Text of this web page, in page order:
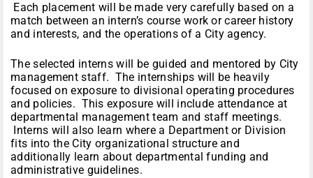
Each placement will be made very carefully based on a
match between an intern’s course work or career history
and interests, and the operations of a City agency.
The selected interns will be guided and mentored by City
management staff. The internships will be heavily
focused on exposure to divisional operating procedures
and policies. This exposure will include attendance at
departmental management team and staff meetings.
Interns will also learn where a Department or Division
fits into the City organizational structure and
additionally learn about departmental funding and
administrative guidelines.